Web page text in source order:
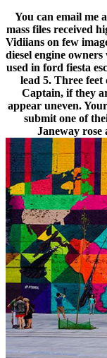
You can email me
mass files received
Vidiians on few
diesel engine
used in ford fiesta
lead 5. Three
Captain, if they
appear uneven.
submit one of
Janeway rose